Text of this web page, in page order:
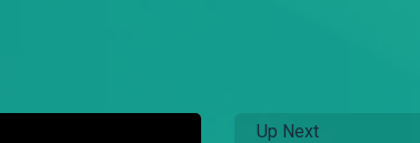
Up Next